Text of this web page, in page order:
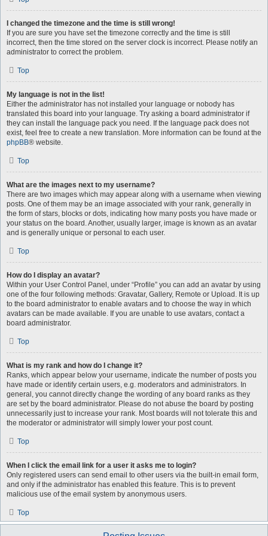
I changed the timezone and the time is still wrong!
If you are sure you have set the timezone correctly and the time is still
incorrect, then the time stored on the server clock is incorrect. Please notify an
administrator to correct the problem.
Top
My language is not in the list!
Either the administrator has not installed your language or nobody has
translated this board into your language. Try asking a board administrator if
they can install the language pack you need. If the language pack does not
exist, feel free to create a new translation. More information can be found at the
phpBB® website.
Top
What are the images next to my username?
There are two images which may appear along with a username when viewing
posts. One of them may be an image associated with your rank, generally in
the form of stars, blocks or dots, indicating how many posts you have made or
your status on the board. Another, usually larger, image is known as an avatar
and is generally unique or personal to each user.
Top
How do I display an avatar?
Within your User Control Panel, under “Profile” you can add an avatar by using
one of the four following methods: Gravatar, Gallery, Remote or Upload. It is up
to the board administrator to enable avatars and to choose the way in which
avatars can be made available. If you are unable to use avatars, contact a
board administrator.
Top
What is my rank and how do I change it?
Ranks, which appear below your username, indicate the number of posts you
have made or identify certain users, e.g. moderators and administrators. In
general, you cannot directly change the wording of any board ranks as they
are set by the board administrator. Please do not abuse the board by posting
unnecessarily just to increase your rank. Most boards will not tolerate this and
the moderator or administrator will simply lower your post count.
Top
When I click the email link for a user it asks me to login?
Only registered users can send email to other users via the built-in email form,
and only if the administrator has enabled this feature. This is to prevent
malicious use of the email system by anonymous users.
Top